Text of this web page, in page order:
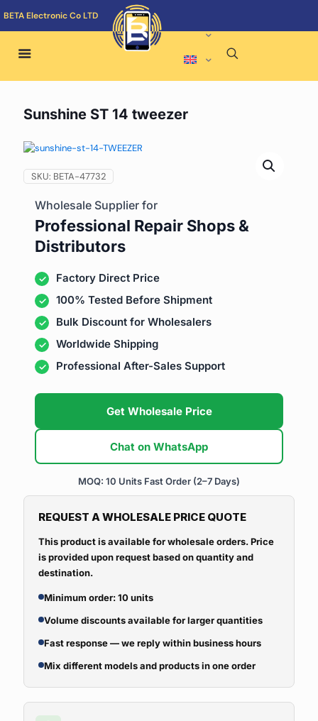
BETA Electronic Co LTD
Sunshine ST 14 tweezer
SKU: BETA-47732
Wholesale Supplier for
Professional Repair Shops &
Distributors
Factory Direct Price
100% Tested Before Shipment
Bulk Discount for Wholesalers
Worldwide Shipping
Professional After-Sales Support
Get Wholesale Price
Chat on WhatsApp
MOQ: 10 Units Fast Order (2–7 Days)
REQUEST A WHOLESALE PRICE QUOTE
This product is available for wholesale orders. Price
is provided upon request based on quantity and
destination.
Minimum order: 10 units
Volume discounts available for larger quantities
Fast response — we reply within business hours
Mix different models and products in one order